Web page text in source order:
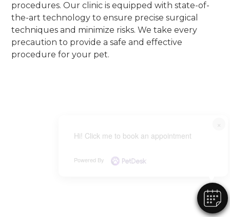
×
Hi! Click me to book an appointment
Powered By
procedures. Our clinic is equipped with state-of-
the-art technology to ensure precise surgical
techniques and minimize risks. We take every
precaution to provide a safe and effective
procedure for your pet.